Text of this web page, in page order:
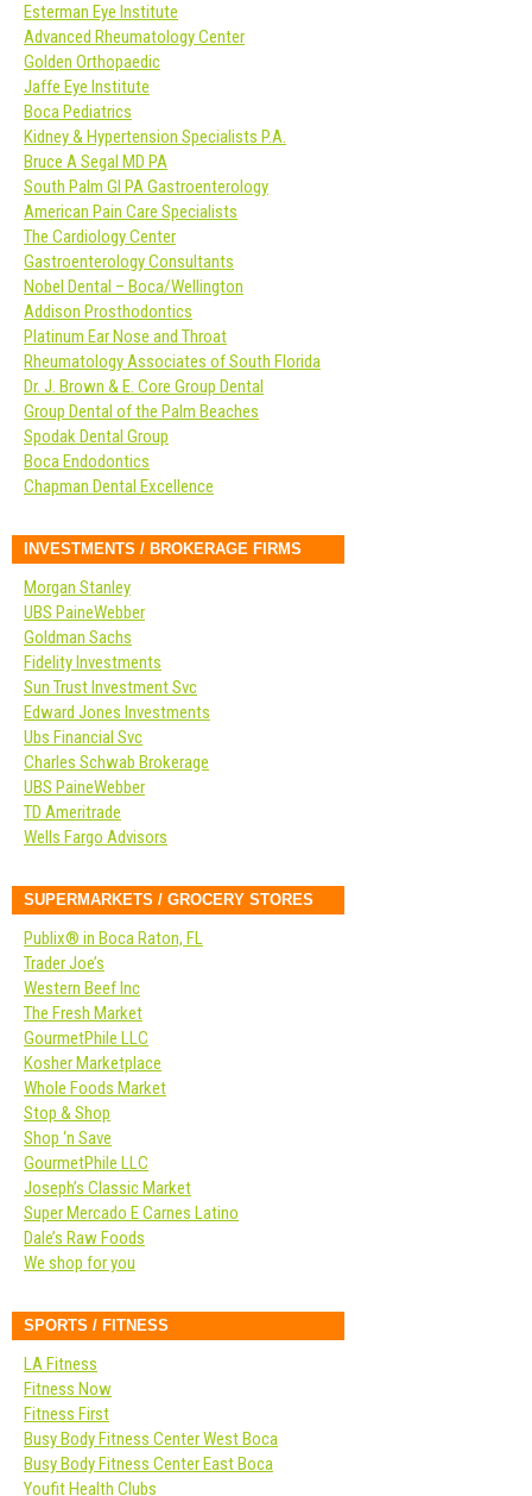
Esterman Eye Institute
Advanced Rheumatology Center
Golden Orthopaedic
Jaffe Eye Institute
Boca Pediatrics
Kidney & Hypertension Specialists P.A.
Bruce A Segal MD PA
South Palm GI PA Gastroenterology
American Pain Care Specialists
The Cardiology Center
Gastroenterology Consultants
Nobel Dental – Boca/Wellington
Addison Prosthodontics
Platinum Ear Nose and Throat
Rheumatology Associates of South Florida
Dr. J. Brown & E. Core Group Dental
Group Dental of the Palm Beaches
Spodak Dental Group
Boca Endodontics
Chapman Dental Excellence
INVESTMENTS / BROKERAGE FIRMS
Morgan Stanley
UBS PaineWebber
Goldman Sachs
Fidelity Investments
Sun Trust Investment Svc
Edward Jones Investments
Ubs Financial Svc
Charles Schwab Brokerage
UBS PaineWebber
TD Ameritrade
Wells Fargo Advisors
SUPERMARKETS / GROCERY STORES
Publix® in Boca Raton, FL
Trader Joe’s
Western Beef Inc
The Fresh Market
GourmetPhile LLC
Kosher Marketplace
Whole Foods Market
Stop & Shop
Shop ‘n Save
GourmetPhile LLC
Joseph’s Classic Market
Super Mercado E Carnes Latino
Dale’s Raw Foods
We shop for you
SPORTS / FITNESS
LA Fitness
Fitness Now
Fitness First
Busy Body Fitness Center West Boca
Busy Body Fitness Center East Boca
Youfit Health Clubs